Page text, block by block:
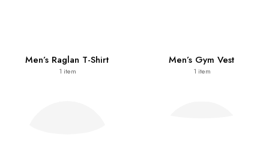
Men’s Raglan T-Shirt
1 item
Men’s Gym Vest
1 item